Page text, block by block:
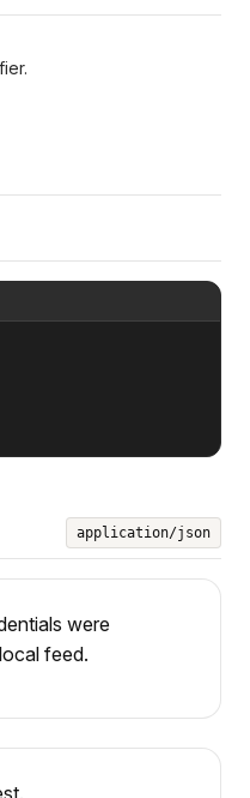
application/json
were
feed.